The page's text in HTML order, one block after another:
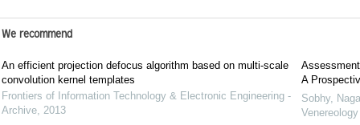
We recommend
An efficient projection defocus algorithm based on multi-scale
convolution kernel templates
Frontiers of Information Technology & Electronic Engineering -
Archive, 2013
A
Sobhy,